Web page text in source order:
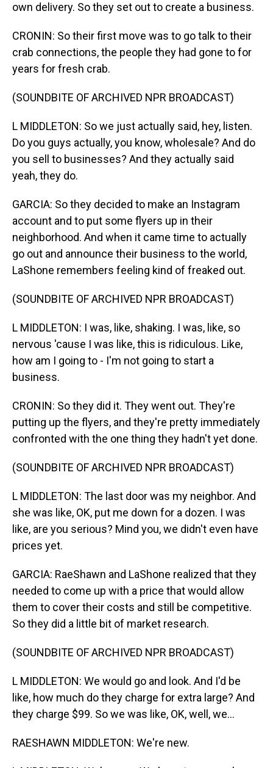
own delivery. So they set out to create a business.
CRONIN: So their first move was to go talk to their
crab connections, the people they had gone to for
years for fresh crab.
(SOUNDBITE OF ARCHIVED NPR BROADCAST)
L MIDDLETON: So we just actually said, hey, listen.
Do you guys actually, you know, wholesale? And do
you sell to businesses? And they actually said
yeah, they do.
GARCIA: So they decided to make an Instagram
account and to put some flyers up in their
neighborhood. And when it came time to actually
go out and announce their business to the world,
LaShone remembers feeling kind of freaked out.
(SOUNDBITE OF ARCHIVED NPR BROADCAST)
L MIDDLETON: I was, like, shaking. I was, like, so
nervous 'cause I was like, this is ridiculous. Like,
how am I going to - I'm not going to start a
business.
CRONIN: So they did it. They went out. They're
putting up the flyers, and they're pretty immediately
confronted with the one thing they hadn't yet done.
(SOUNDBITE OF ARCHIVED NPR BROADCAST)
L MIDDLETON: The last door was my neighbor. And
she was like, OK, put me down for a dozen. I was
like, are you serious? Mind you, we didn't even have
prices yet.
GARCIA: RaeShawn and LaShone realized that they
needed to come up with a price that would allow
them to cover their costs and still be competitive.
So they did a little bit of market research.
(SOUNDBITE OF ARCHIVED NPR BROADCAST)
L MIDDLETON: We would go and look. And I'd be
like, how much do they charge for extra large? And
they charge $99. So we was like, OK, well, we...
RAESHAWN MIDDLETON: We're new.